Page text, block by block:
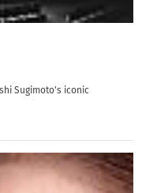
Sugimoto's iconic